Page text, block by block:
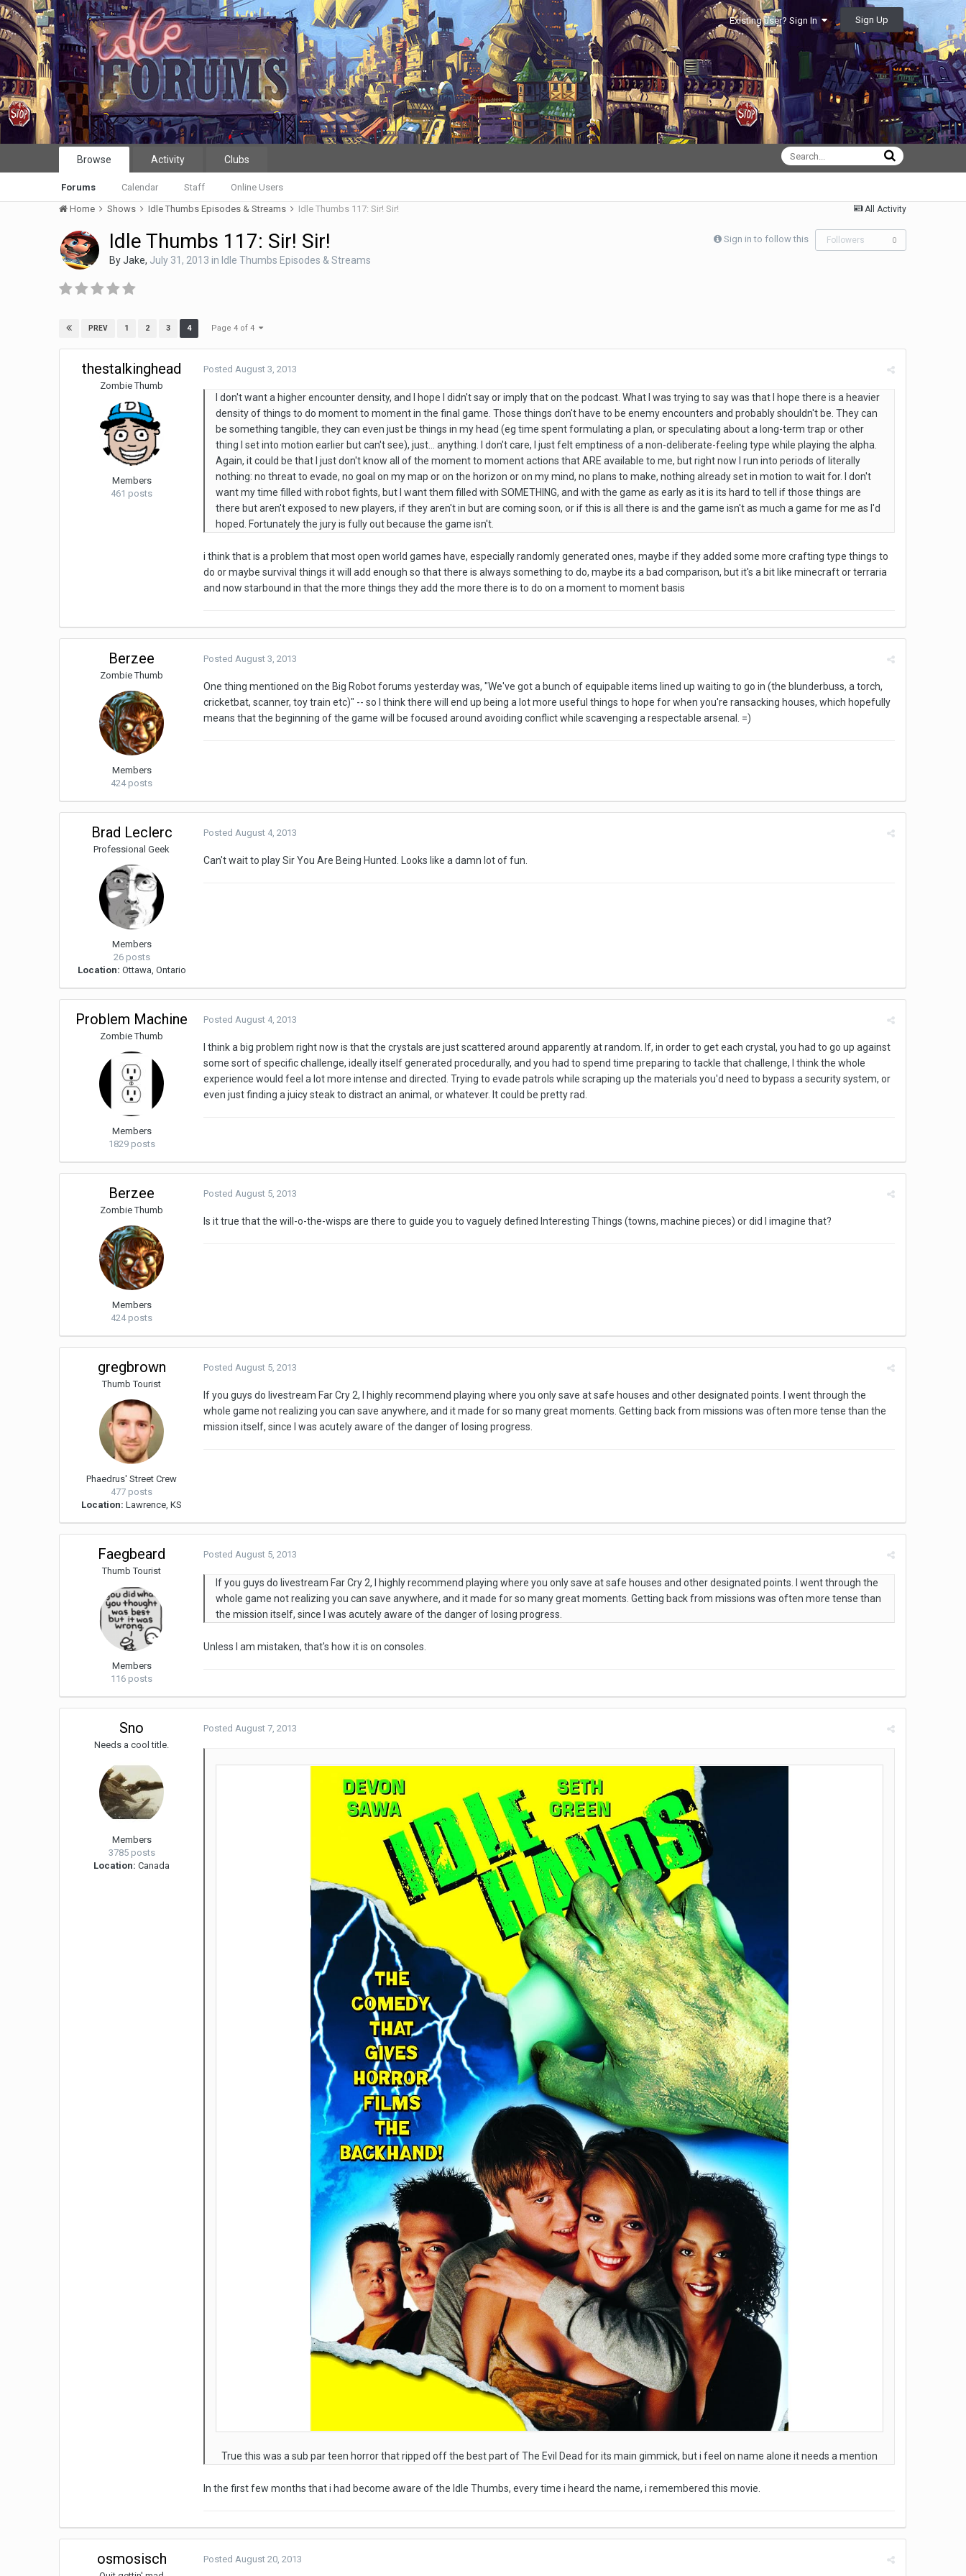
Existing user? Sign In Sign Up
Browse
Forums Calendar Staff Online Users
Activity Clubs
All Activity
Home Shows Idle Thumbs Episodes & Streams Idle Thumbs 117: Sir! Sir!
Sign in to follow this Followers 0
Idle Thumbs 117: Sir! Sir!
ByJake, July 31, 2013 in Idle Thumbs Episodes & Streams
PREV 1 2 3 4 Page 4 of 4
thestalkinghead
Zombie Thumb
Members
461 posts
PostedAugust 3, 2013
I don't want a higher encounter density, and I hope I didn't say or imply that on the podcast. What I was trying to say was that I hope there is a heavier
density of things to do moment to moment in the final game. Those things don't have to be enemy encounters and probably shouldn't be. They can
be something tangible, they can even just be things in my head (eg time spent formulating a plan, or speculating about a long-term trap or other
thing I set into motion earlier but can't see), just... anything. I don't care, I just felt emptiness of a non-deliberate-feeling type while playing the alpha.
Again, it could be that I just don't know all of the moment to moment actions that ARE available to me, but right now I run into periods of literally
nothing: no threat to evade, no goal on my map or on the horizon or on my mind, no plans to make, nothing already set in motion to wait for. I don't
want my time filled with robot fights, but I want them filled with SOMETHING, and with the game as early as it is its hard to tell if those things are
there but aren't exposed to new players, if they aren't in but are coming soon, or if this is all there is and the game isn't as much a game for me as I'd
hoped. Fortunately the jury is fully out because the game isn't.
i think that is a problem that most open world games have, especially randomly generated ones, maybe if they added some more crafting type things to
do or maybe survival things it will add enough so that there is always something to do, maybe its a bad comparison, but it's a bit like minecraft or terraria
and now starbound in that the more things they add the more there is to do on a moment to moment basis
Berzee
Zombie Thumb
Members
424 posts
PostedAugust 3, 2013
One thing mentioned on the Big Robot forums yesterday was, "We've got a bunch of equipable items lined up waiting to go in (the blunderbuss, a torch,
cricketbat, scanner, toy train etc)" -- so I think there will end up being a lot more useful things to hope for when you're ransacking houses, which hopefully
means that the beginning of the game will be focused around avoiding conflict while scavenging a respectable arsenal. =)
Brad Leclerc
Professional Geek
Members
26 posts
Location: Ottawa, Ontario
PostedAugust 4, 2013
Can't wait to play Sir You Are Being Hunted. Looks like a damn lot of fun.
Problem Machine
Zombie Thumb
Members
1829 posts
PostedAugust 4, 2013
I think a big problem right now is that the crystals are just scattered around apparently at random. If, in order to get each crystal, you had to go up against
some sort of specific challenge, ideally itself generated procedurally, and you had to spend time preparing to tackle that challenge, I think the whole
experience would feel a lot more intense and directed. Trying to evade patrols while scraping up the materials you'd need to bypass a security system, or
even just finding a juicy steak to distract an animal, or whatever. It could be pretty rad.
Berzee
Zombie Thumb
Members
424 posts
PostedAugust 5, 2013
Is it true that the will-o-the-wisps are there to guide you to vaguely defined Interesting Things (towns, machine pieces) or did I imagine that?
gregbrown
Thumb Tourist
Phaedrus' Street Crew
477 posts
Location: Lawrence, KS
PostedAugust 5, 2013
If you guys do livestream Far Cry 2, I highly recommend playing where you only save at safe houses and other designated points. I went through the
whole game not realizing you can save anywhere, and it made for so many great moments. Getting back from missions was often more tense than the
mission itself, since I was acutely aware of the danger of losing progress.
Faegbeard
Thumb Tourist
Members
116 posts
PostedAugust 5, 2013
If you guys do livestream Far Cry 2, I highly recommend playing where you only save at safe houses and other designated points. I went through the
whole game not realizing you can save anywhere, and it made for so many great moments. Getting back from missions was often more tense than
the mission itself, since I was acutely aware of the danger of losing progress.
Unless I am mistaken, that's how it is on consoles.
Sno
Needs a cool title.
Members
3785 posts
Location: Canada
PostedAugust 7, 2013
True this was a sub par teen horror that ripped off the best part of The Evil Dead for its main gimmick, but i feel on name alone it needs a mention
In the first few months that i had become aware of the Idle Thumbs, every time i heard the name, i remembered this movie.
osmosisch PostedAugust 20, 2013